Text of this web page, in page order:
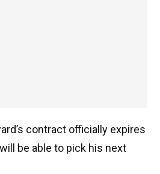
contract officially expires
be able to pick his next